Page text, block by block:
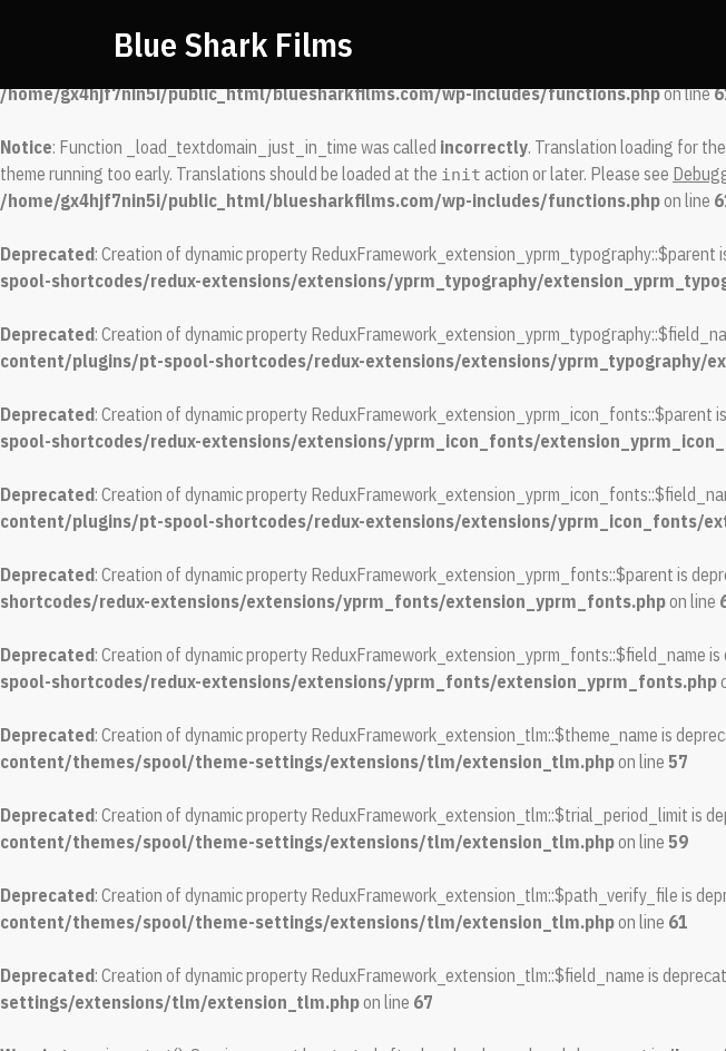
: Function _load_textdomain_just_in_time was called
/home/gx4hjf7nin5i/public_html/bluesharkfilms.com/wp-includes/functions.phpon line
Notice: Function _load_textdomain_just_in_time was called incorrectly. Translation loading for the
theme running too early. Translations should be loaded at the init action or later. Please see
/home/gx4hjf7nin5i/public_html/bluesharkfilms.com/wp-includes/functions.phpon line
Deprecated: Creation of dynamic property ReduxFramework_extension_yprm_typography::$parent
spool-shortcodes/redux-extensions/extensions/yprm_typography/
Deprecated: Creation of dynamic property
content/plugins/pt-spool-shortcodes/redux-extensions/extensions/yprm_typography/
Deprecated: Creation of dynamic property ReduxFramework_extension_yprm_icon_fonts::$parent
spool-shortcodes/redux-extensions/extensions/yprm_icon_fonts/
Deprecated: Creation of dynamic property
content/plugins/pt-spool-shortcodes/redux-extensions/extensions/yprm_icon_fonts/
Deprecated: Creation of dynamic property ReduxFramework_extension_yprm_fonts::$parent is
shortcodes/redux-extensions/extensions/yprm_fonts/extension_yprm_fonts.phpon line
Deprecated: Creation of dynamic property ReduxFramework_extension_yprm_fonts::$field_name is
spool-shortcodes/redux-extensions/extensions/yprm_fonts/extension_yprm_fonts.php
Deprecated: Creation of dynamic property ReduxFramework_extension_tlm::$theme_name is
content/themes/spool/theme-settings/extensions/tlm/extension_tlm.phpon line 57
Deprecated: Creation of dynamic property ReduxFramework_extension_tlm::$trial_period_limit is
content/themes/spool/theme-settings/extensions/tlm/extension_tlm.phpon line 59
Deprecated: Creation of dynamic property ReduxFramework_extension_tlm::$path_verify_file is
content/themes/spool/theme-settings/extensions/tlm/extension_tlm.phpon line 61
Deprecated: Creation of dynamic property ReduxFramework_extension_tlm::$field_name is
settings/extensions/tlm/extension_tlm.phpon line 67
Blue Shark Films